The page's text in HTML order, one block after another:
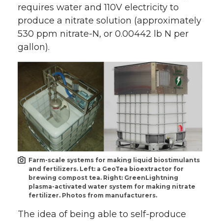
requires water and 110V electricity to
produce a nitrate solution (approximately
530 ppm nitrate-N, or 0.00442 lb N per
gallon).
Farm-scale systems for making liquid biostimulants
and fertilizers. Left: a GeoTea bioextractor for
brewing compost tea. Right: GreenLightning
plasma-activated water system for making nitrate
fertilizer. Photos from manufacturers.
The idea of being able to self-produce